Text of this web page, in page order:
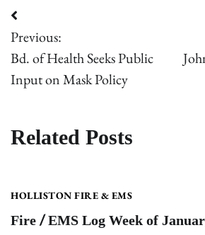
Post
navigation
Previous:
Bd. of Health Seeks Public
Input on Mask Policy
Related Posts
HOLLISTON FIRE & EMS
Fire / EMS Log Week of